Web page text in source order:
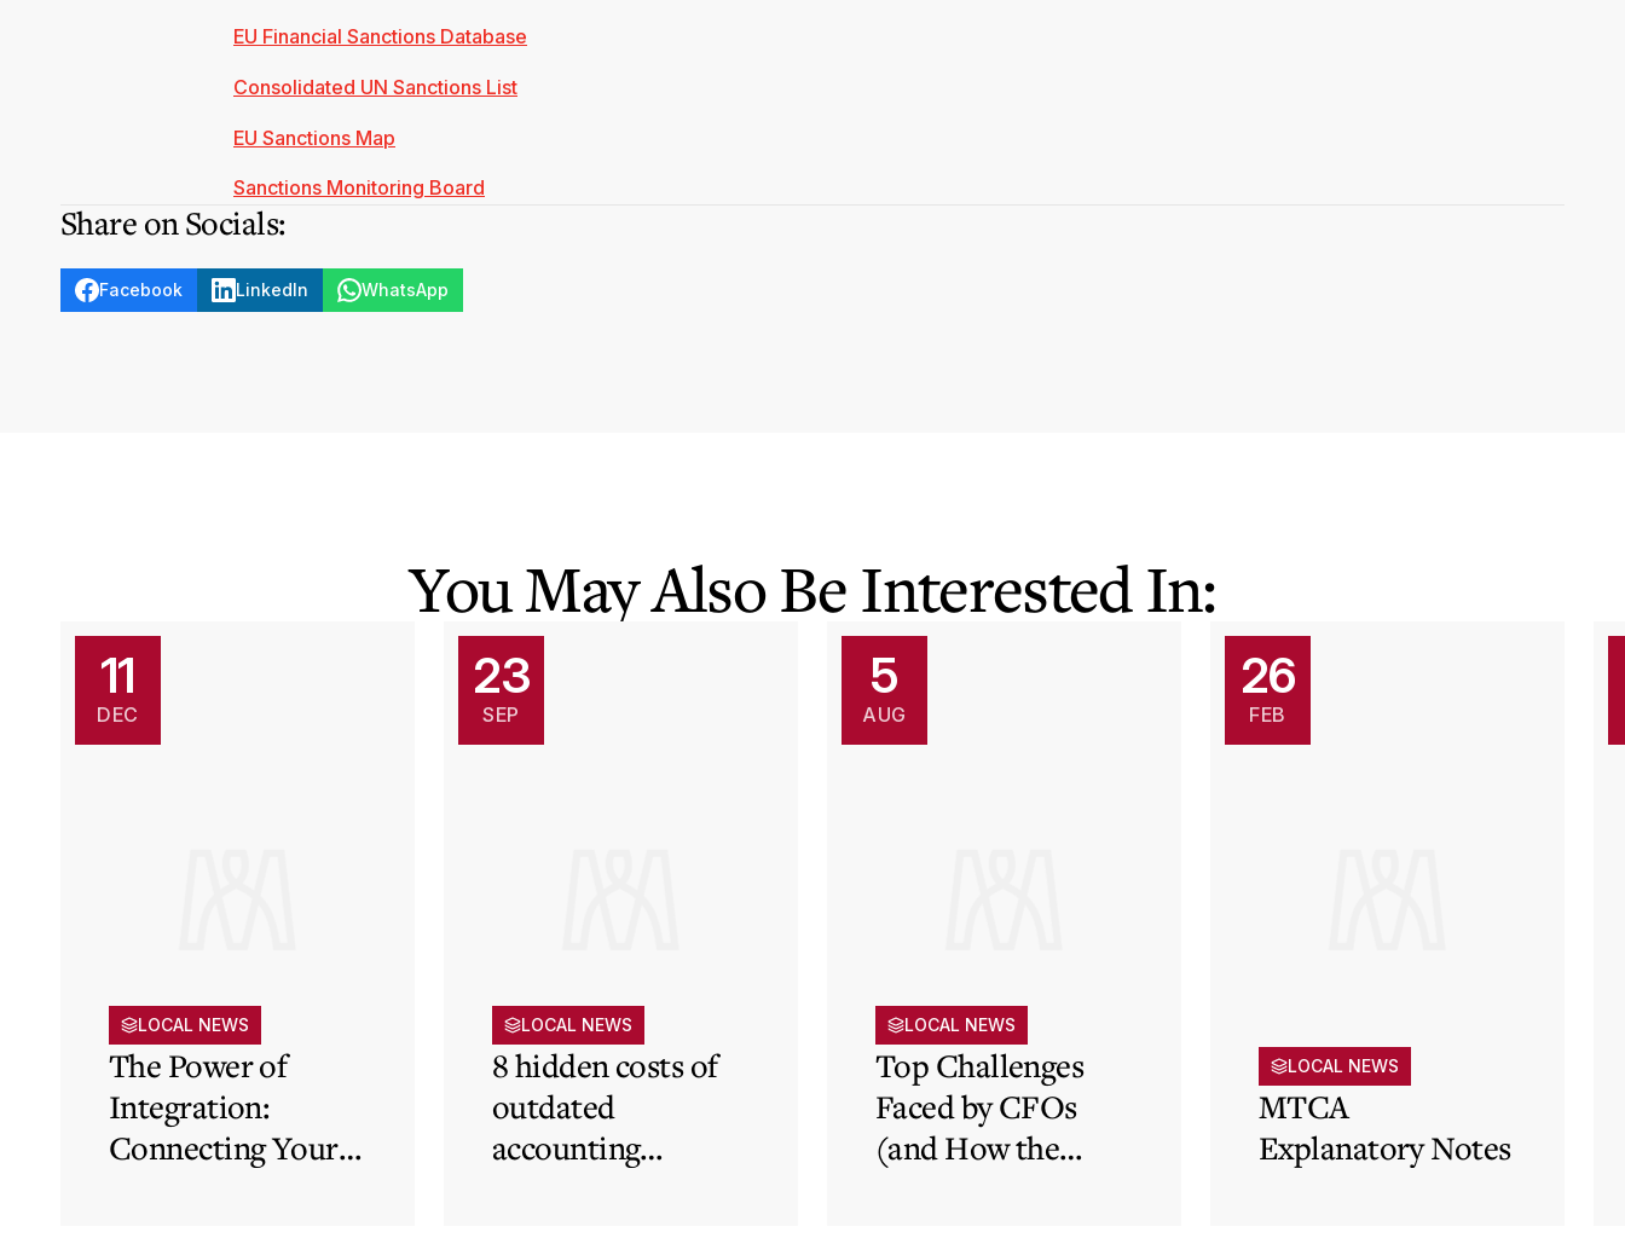
EU Financial Sanctions Database
Consolidated UN Sanctions List
EU Sanctions Map
Sanctions Monitoring Board
Share on Socials:
Facebook LinkedIn WhatsApp
You May Also Be Interested In:
11
DEC
LOCAL NEWS
The Power of
Integration:
Connecting Your
23
SEP
LOCAL NEWS
8 hidden costs of
outdated
accounting
5
AUG
LOCAL NEWS
Top Challenges
Faced by CFOs
(and How the
26
FEB
LOCAL NEWS
MTCA
Explanatory Notes